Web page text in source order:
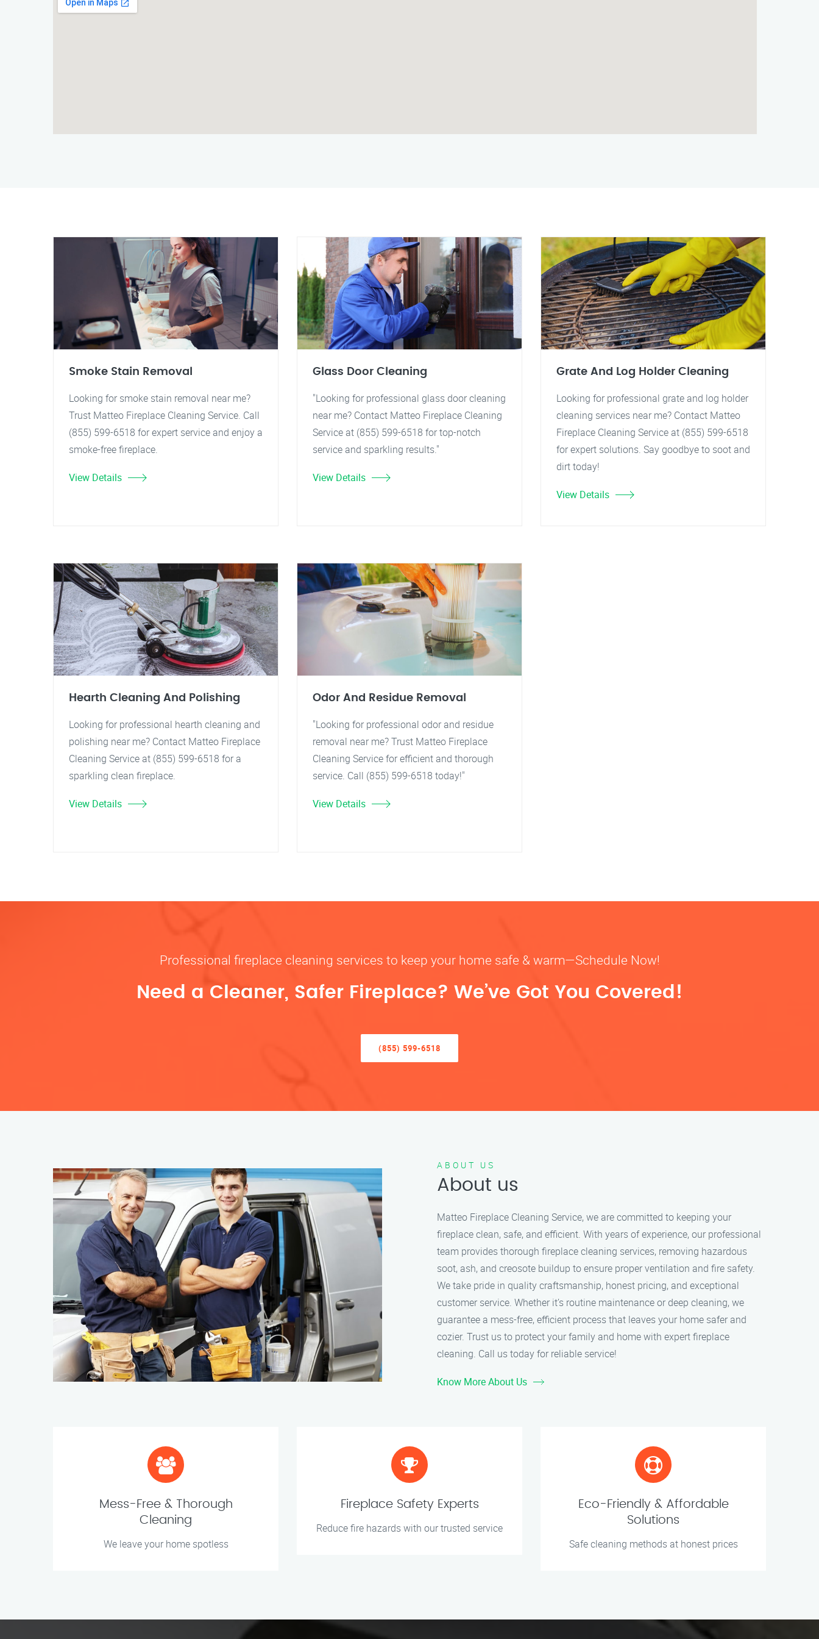
Smoke Stain Removal
Looking for smoke stain removal near me?
Trust Matteo Fireplace Cleaning Service. Call
(855) 599-6518 for expert service and enjoy a
smoke-free fireplace.
View Details
Glass Door Cleaning
"Looking for professional glass door cleaning
near me? Contact Matteo Fireplace Cleaning
Service at (855) 599-6518 for top-notch
service and sparkling results."
View Details
Grate And Log Holder Cleaning
Looking for professional grate and log holder
cleaning services near me? Contact Matteo
Fireplace Cleaning Service at (855) 599-6518
for expert solutions. Say goodbye to soot and
dirt today!
View Details
Hearth Cleaning And Polishing
Looking for professional hearth cleaning and
polishing near me? Contact Matteo Fireplace
Cleaning Service at (855) 599-6518 for a
sparkling clean fireplace.
View Details
Odor And Residue Removal
"Looking for professional odor and residue
removal near me? Trust Matteo Fireplace
Cleaning Service for efficient and thorough
service. Call (855) 599-6518 today!"
View Details
Professional fireplace cleaning services to keep your home safe & warm—Schedule Now!
Need a Cleaner, Safer Fireplace? We’ve Got You Covered!
(855) 599-6518
ABOUT US
About us
Matteo Fireplace Cleaning Service, we are committed to keeping your
fireplace clean, safe, and efficient. With years of experience, our professional
team provides thorough fireplace cleaning services, removing hazardous
soot, ash, and creosote buildup to ensure proper ventilation and fire safety.
We take pride in quality craftsmanship, honest pricing, and exceptional
customer service. Whether it’s routine maintenance or deep cleaning, we
guarantee a mess-free, efficient process that leaves your home safer and
cozier. Trust us to protect your family and home with expert fireplace
cleaning. Call us today for reliable service!
Know More About Us
Mess-Free & Thorough
Cleaning
We leave your home spotless
Fireplace Safety Experts
Reduce fire hazards with our trusted service
Eco-Friendly & Affordable
Solutions
Safe cleaning methods at honest prices